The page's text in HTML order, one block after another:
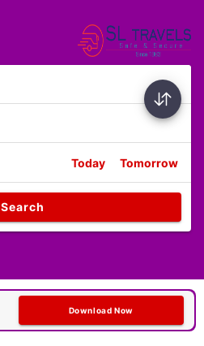
Today Tomorrow
Search
Download Now